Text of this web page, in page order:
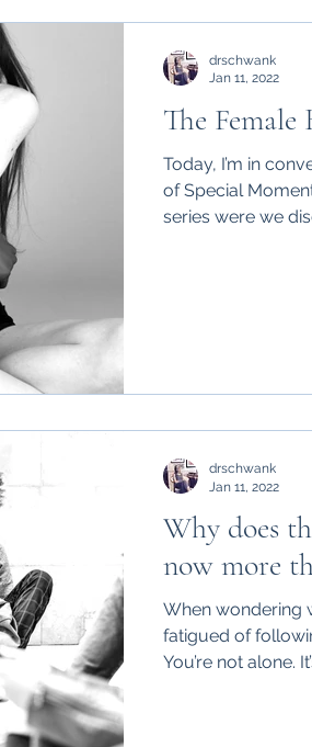
The
Today, I’m in
of Special
series were we
drschwank
Jan 11, 2022
Why does
now more
When wondering
fatigued of
You’re not alone.
drschwank
Jan 11, 2022